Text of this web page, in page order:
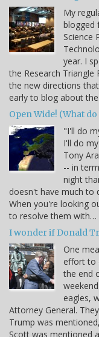
My
blogged
Science
year. I
the Research
the new directions
early to blog about
Open Wide! (What
"I'll do
I'll do
Tony
-- in
night
doesn't have much to
When you're looking
to resolve them with…
I wonder if Donald
One
effort to
the end
eagles,
Attorney General.
Trump was
Scott was mentioned